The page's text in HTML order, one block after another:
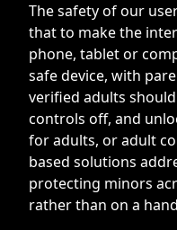
The safety of our
that to make the
phone, tablet or
safe device, with
verified adults
controls off, and
for adults, or adult
based solutions
protecting minors
rather than on a